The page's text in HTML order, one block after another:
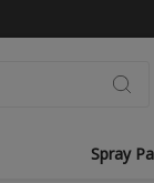
Spray